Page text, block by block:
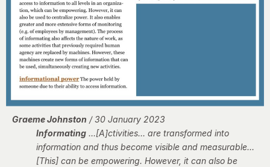
Graeme Johnston / 30 January 2023
Informating …[A]ctivities… are transformed into
information and thus become visible and measurable…
[This] can be empowering. However, it can also be